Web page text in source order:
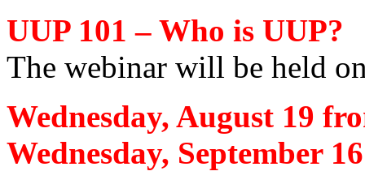
UUP 101 – Who is UUP?
The webinar will be held
Wednesday, August 19
Wednesday, September